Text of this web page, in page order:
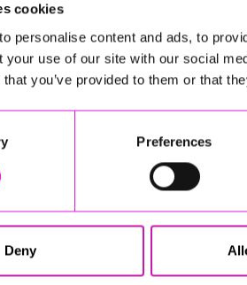
cookies
personalise content and ads, to
your use of our site with our social
you’ve provided to them or that
Preferences
Deny
(e.g., Level 2/3)
machinery (e.g., mowers,
we’d still love to hear from you.
maintaining high‑quality
would love to hear from you.